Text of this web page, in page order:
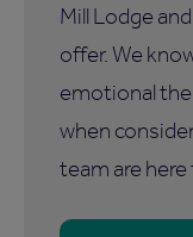
Mill Lodge
offer. We
emotional
when
team are